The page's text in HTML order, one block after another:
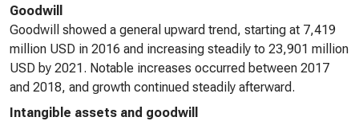
Goodwill
Goodwill showed a general upward trend, starting at 7,419
million USD in 2016 and increasing steadily to 23,901 million
USD by 2021. Notable increases occurred between 2017
and 2018, and growth continued steadily afterward.
Intangible assets and goodwill